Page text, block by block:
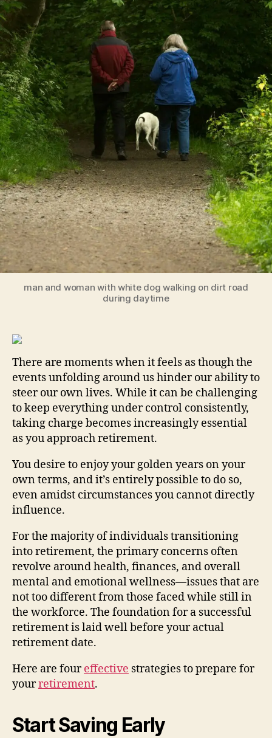
Retirement
man and woman with white dog walking on dirt road
during daytime
There are moments when it feels as though the
events unfolding around us hinder our ability to
steer our own lives. While it can be challenging
to keep everything under control consistently,
taking charge becomes increasingly essential
as you approach retirement.
You desire to enjoy your golden years on your
own terms, and it’s entirely possible to do so,
even amidst circumstances you cannot directly
influence.
For the majority of individuals transitioning
into retirement, the primary concerns often
revolve around health, finances, and overall
mental and emotional wellness—issues that are
not too different from those faced while still in
the workforce. The foundation for a successful
retirement is laid well before your actual
retirement date.
Here are foureffective strategies to prepare for
yourretirement.
Start Saving Early